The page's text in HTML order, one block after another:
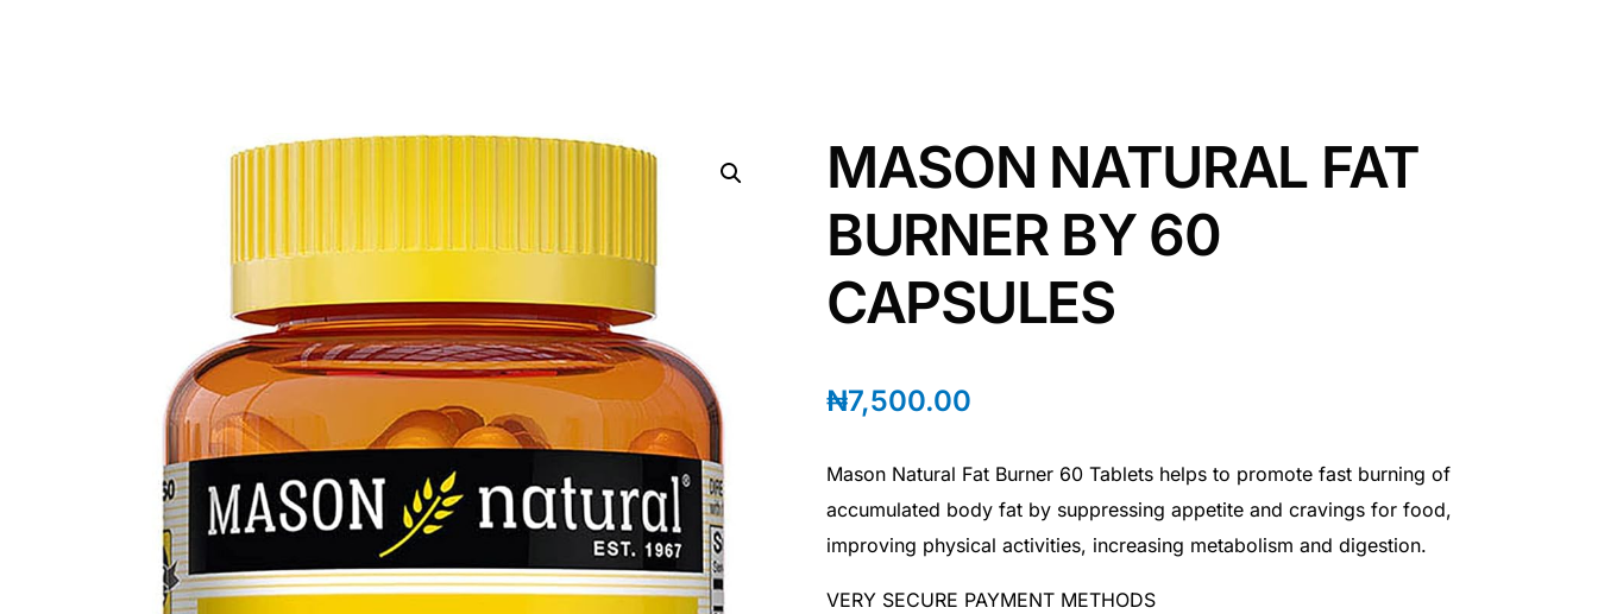
Cancer Emergency Screening
Oncology (Cancer)
MASON NATURAL FAT
BURNER BY 60
CAPSULES
₦7,500.00
Mason Natural Fat Burner 60 Tablets helps to promote fast burning of
accumulated body fat by suppressing appetite and cravings for food,
improving physical activities, increasing metabolism and digestion.
VERY SECURE PAYMENT METHODS